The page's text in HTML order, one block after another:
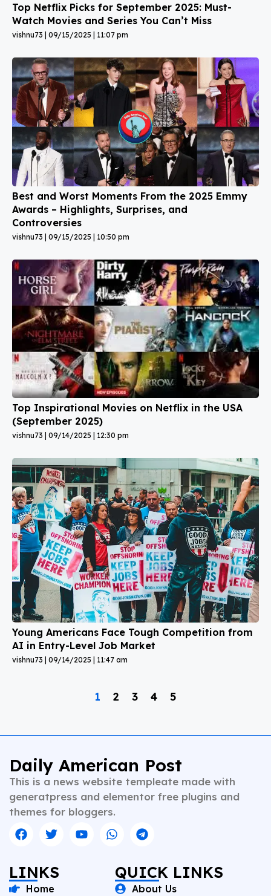
Top Netflix Picks for September 2025: Must-
Watch Movies and Series You Can’t Miss
vishnu73 09/15/2025 11:07 pm
Best and Worst Moments From the 2025 Emmy
Awards – Highlights, Surprises, and
Controversies
vishnu73 09/15/2025 10:50 pm
Top Inspirational Movies on Netflix in the USA
(September 2025)
vishnu73 09/14/2025 12:30 pm
Young Americans Face Tough Competition from
AI in Entry-Level Job Market
vishnu73 09/14/2025 11:47 am
1 2 3 4 5
Daily American Post
This is a news website templeate made with
generatpress and elementor free plugins and
themes for bloggers.
LINKS
Home
QUICK LINKS
About Us